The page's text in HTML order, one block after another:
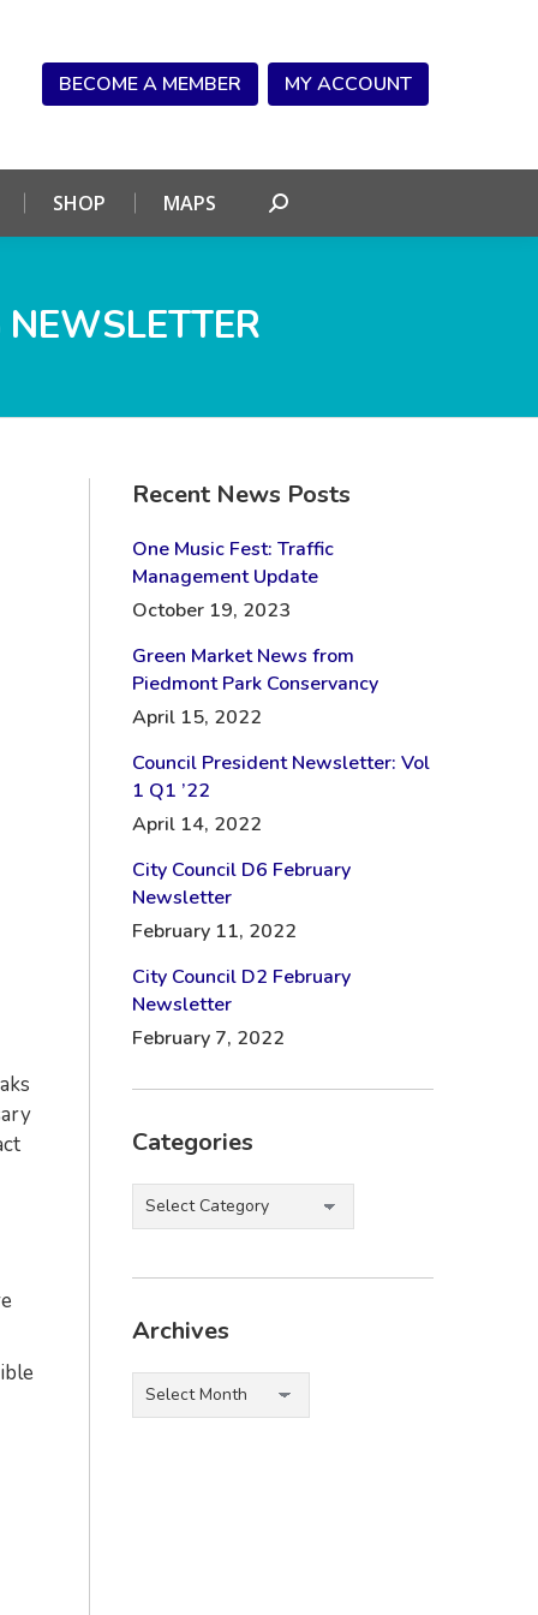
BECOME A MEMBER MY ACCOUNT
SHOP MAPS Search:
Recent News Posts
One Music Fest: Traffic
Management Update
October 19, 2023
Green Market News from
Piedmont Park Conservancy
April 15, 2022
Council President Newsletter: Vol
1 Q1 ’22
April 14, 2022
City Council D6 February
Newsletter
February 11, 2022
City Council D2 February
Newsletter
February 7, 2022
Categories
Categories
Archives
Archives